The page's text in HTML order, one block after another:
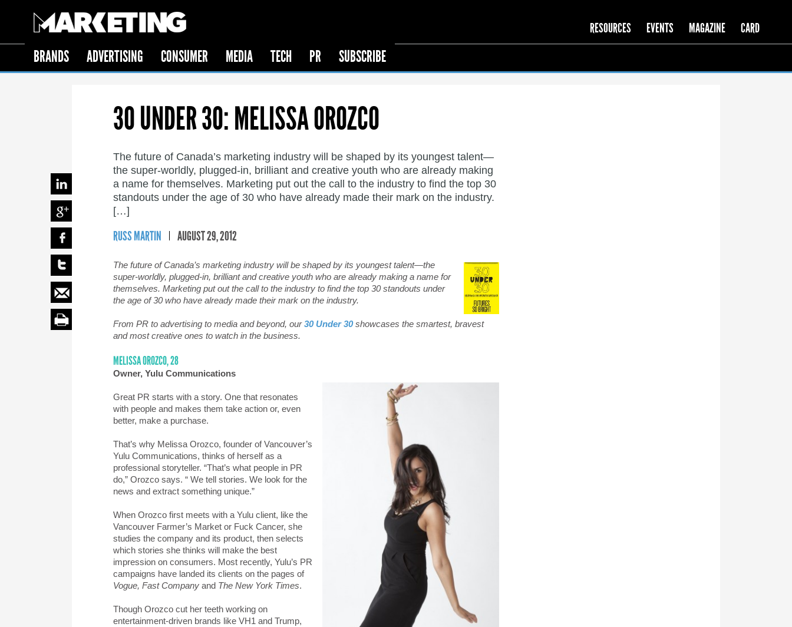
RESOURCES EVENTS MAGAZINE CARD
BRANDS ADVERTISING CONSUMER MEDIA TECH PR SUBSCRIBE
30 UNDER 30: MELISSA OROZCO
The future of Canada’s marketing industry will be shaped by its youngest talent—
the super-worldly, plugged-in, brilliant and creative youth who are already making
a name for themselves. Marketing put out the call to the industry to find the top 30
standouts under the age of 30 who have already made their mark on the industry.
[…]
RUSS MARTIN AUGUST 29, 2012
The future of Canada’s marketing industry will be shaped by its youngest talent—the
super-worldly, plugged-in, brilliant and creative youth who are already making a name for
themselves. Marketing put out the call to the industry to find the top 30 standouts under
the age of 30 who have already made their mark on the industry.
From PR to advertising to media and beyond, our30 Under 30showcases the smartest, bravest
and most creative ones to watch in the business.
MELISSA OROZCO, 28
Owner, Yulu Communications
Great PR starts with a story. One that resonates
with people and makes them take action or, even
better, make a purchase.
That’s why Melissa Orozco, founder of Vancouver’s
Yulu Communications, thinks of herself as a
professional storyteller. “That’s what people in PR
do,” Orozco says. “ We tell stories. We look for the
news and extract something unique.”
When Orozco first meets with a Yulu client, like the
Vancouver Farmer’s Market or Fuck Cancer, she
studies the company and its product, then selects
which stories she thinks will make the best
impression on consumers. Most recently, Yulu’s PR
campaigns have landed its clients on the pages of
Vogue, Fast Company and The New York Times.
Though Orozco cut her teeth working on
entertainment-driven brands like VH1 and Trump,